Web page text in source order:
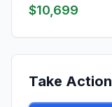
$10,699
Take Action